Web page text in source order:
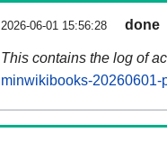
2026-06-01 15:56:28 done
This contains the log of
minwikibooks-